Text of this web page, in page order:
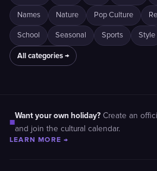
Names Nature Pop Culture
School Seasonal Sports Style
All categories →
■
Want your own holiday? Create an
and join the cultural calendar.
LEARN MORE →